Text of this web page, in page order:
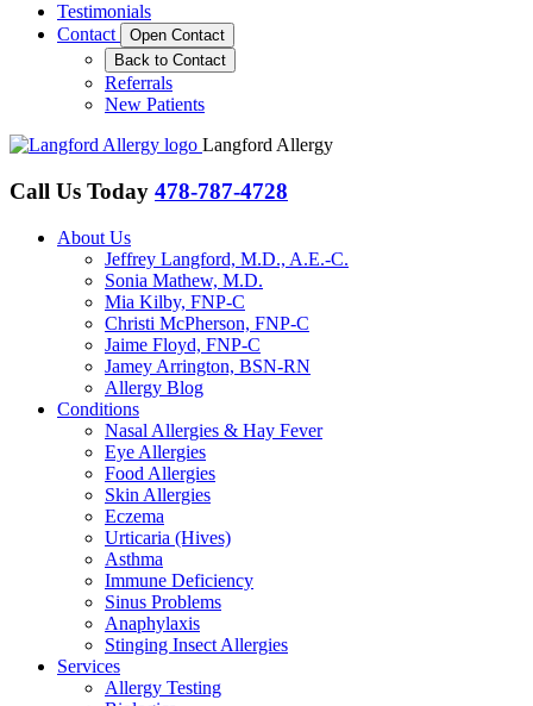
Testimonials
Contact
Open Contact
Back to Contact
Referrals
New Patients
Langford Allergy
Call Us Today 478-787-4728
About Us
Jeffrey Langford, M.D., A.E.-C.
Sonia Mathew, M.D.
Mia Kilby, FNP-C
Christi McPherson, FNP-C
Jaime Floyd, FNP-C
Jamey Arrington, BSN-RN
Allergy Blog
Conditions
Nasal Allergies & Hay Fever
Eye Allergies
Food Allergies
Skin Allergies
Eczema
Urticaria (Hives)
Asthma
Immune Deficiency
Sinus Problems
Anaphylaxis
Stinging Insect Allergies
Services
Allergy Testing